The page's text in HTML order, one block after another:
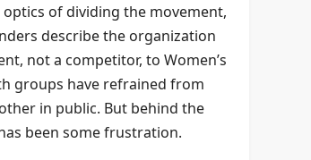
of dividing the movement,
describe the organization
not a competitor, to Women’s
groups have refrained from
in public. But behind the
been some frustration.